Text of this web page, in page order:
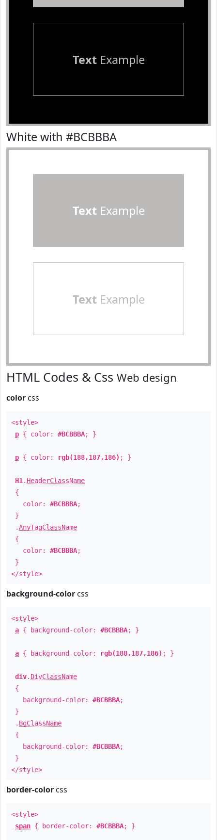
TextExample
White with #BCBBBA
TextExample
TextExample
HTML Codes & Css Web design
color css
<style>
p { color: #BCBBBA; }
p { color: rgb(188,187,186) ; }
H1 . HeaderClassName
{
color: #BCBBBA;
}
.AnyTagClassName
{
color: #BCBBBA;
}
</style>
background-color css
<style>
a { background-color: #BCBBBA; }
a { background-color: rgb(188,187,186) ; }
div. DivClassName
{
background-color: #BCBBBA;
}
. BgClassName
{
background-color: #BCBBBA;
}
</style>
border-color css
<style>
span { border-color: #BCBBBA; }